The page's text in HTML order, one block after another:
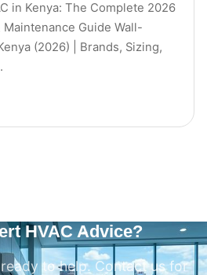
in Kenya: The Complete 2026
Guide Wall-
(2026) | Brands, Sizing,
HVAC Advice?
to help. Contact us for